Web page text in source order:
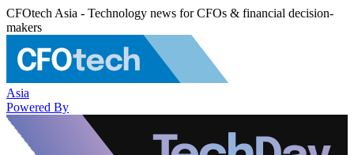
CFOtech Asia - Technology news for CFOs & financial decision-
makers
Asia
Powered By